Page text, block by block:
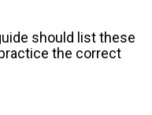
should list these
the correct